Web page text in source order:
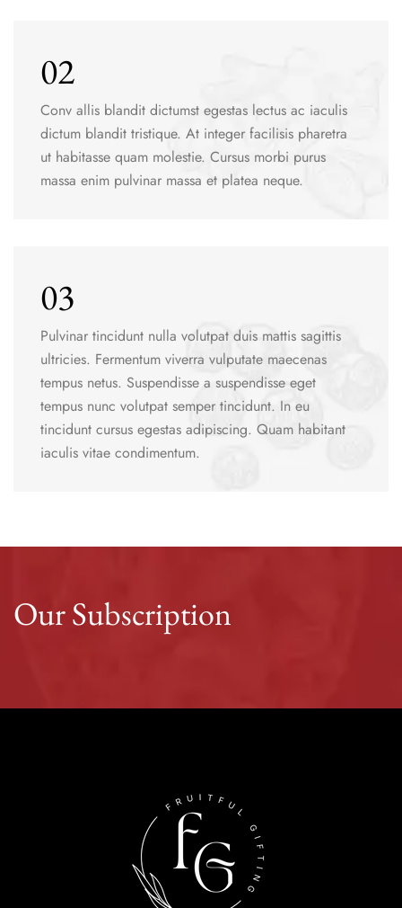
02
Conv allis blandit dictumst egestas lectus ac iaculis
dictum blandit tristique. At integer facilisis pharetra
ut habitasse quam molestie. Cursus morbi purus
massa enim pulvinar massa et platea neque.
03
Pulvinar tincidunt nulla volutpat duis mattis sagittis
ultricies. Fermentum viverra vulputate maecenas
tempus netus. Suspendisse a suspendisse eget
tempus nunc volutpat semper tincidunt. In eu
tincidunt cursus egestas adipiscing. Quam habitant
iaculis vitae condimentum.
Our Subscription